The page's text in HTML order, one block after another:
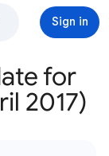
Sign in
for
2017)